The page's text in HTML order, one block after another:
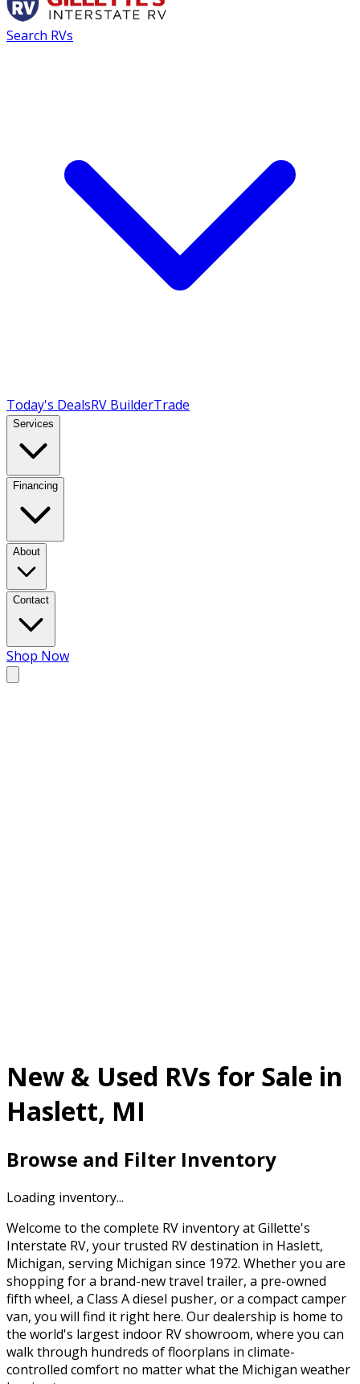
Search RVs
Today's DealsRV BuilderTrade
Services
Financing
About
Contact
Shop Now
New & Used RVs for Sale in
Haslett, MI
Browse and Filter Inventory
Loading inventory...
Welcome to the complete RV inventory at Gillette's
Interstate RV, your trusted RV destination in Haslett,
Michigan, serving Michigan since 1972. Whether you are
shopping for a brand-new travel trailer, a pre-owned
fifth wheel, a Class A diesel pusher, or a compact camper
van, you will find it right here. Our dealership is home to
the world's largest indoor RV showroom, where you can
walk through hundreds of floorplans in climate-
controlled comfort no matter what the Michigan weather